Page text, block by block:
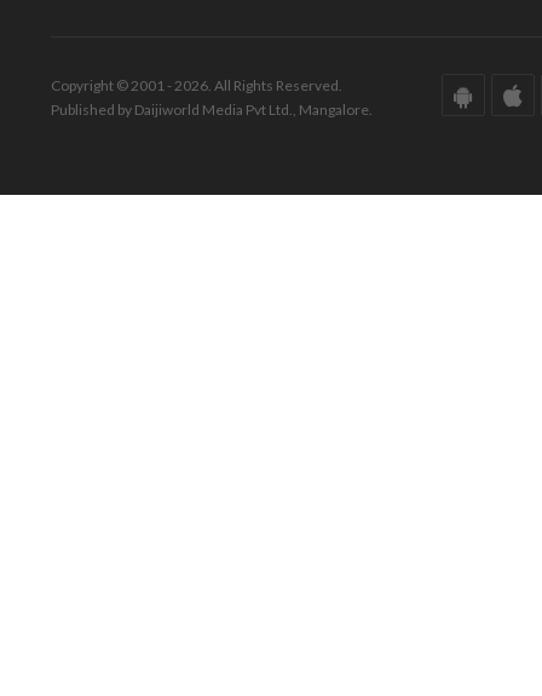
Copyright © 2001 - 2026. All Rights Reserved.
Published by Daijiworld Media Pvt Ltd., Mangalore.